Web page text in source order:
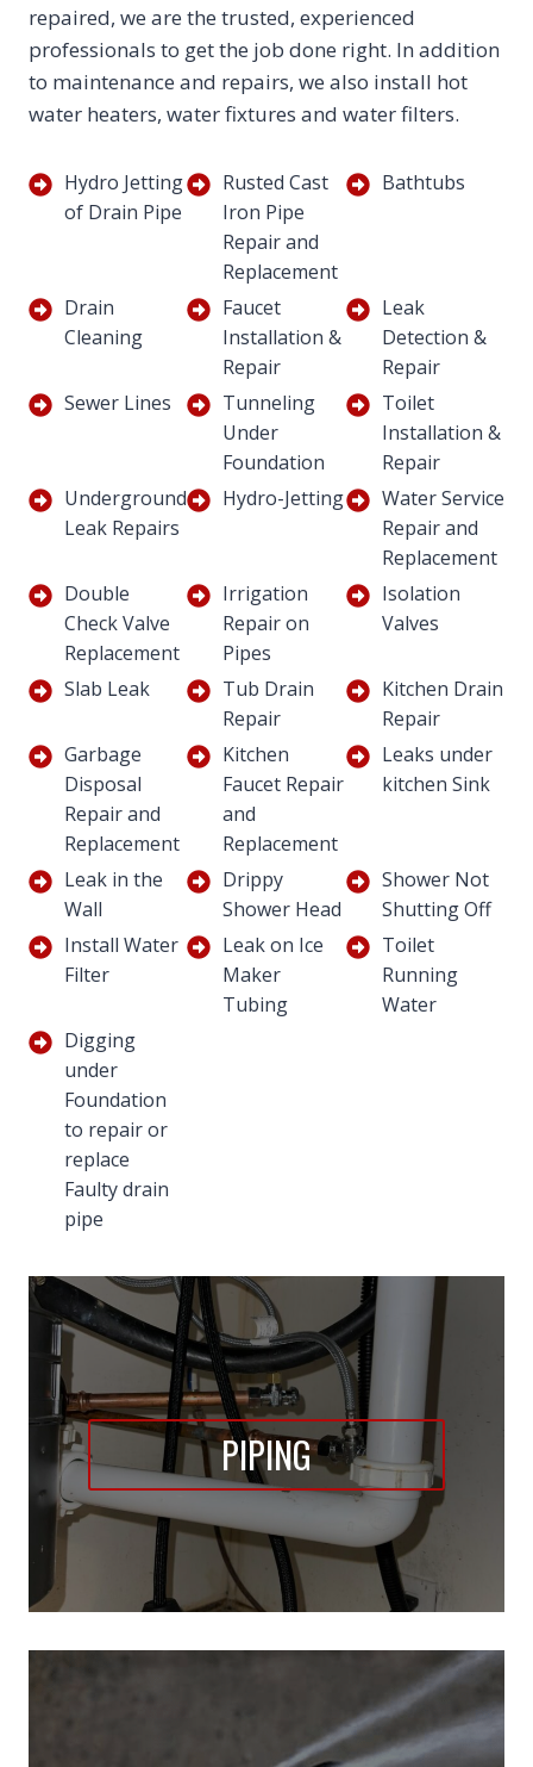
repaired, we are the trusted, experienced
professionals to get the job done right. In addition
to maintenance and repairs, we also install hot
water heaters, water fixtures and water filters.
Hydro Jetting
of Drain Pipe
Rusted Cast
Iron Pipe
Repair and
Replacement
Bathtubs
Drain
Cleaning
Faucet
Installation &
Repair
Leak
Detection &
Repair
Sewer Lines
Tunneling
Under
Foundation
Toilet
Installation &
Repair
Underground
Leak Repairs
Hydro-Jetting
Water Service
Repair and
Replacement
Double
Check Valve
Replacement
Irrigation
Repair on
Pipes
Isolation
Valves
Slab Leak
Tub Drain
Repair
Kitchen Drain
Repair
Garbage
Disposal
Repair and
Replacement
Kitchen
Faucet Repair
and
Replacement
Leaks under
kitchen Sink
Leak in the
Wall
Drippy
Shower Head
Shower Not
Shutting Off
Install Water
Filter
Leak on Ice
Maker
Tubing
Toilet
Running
Water
Digging
under
Foundation
to repair or
replace
Faulty drain
pipe
PIPING